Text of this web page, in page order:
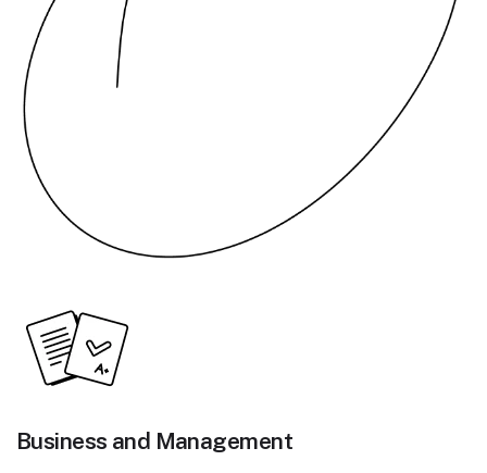
Business and Management